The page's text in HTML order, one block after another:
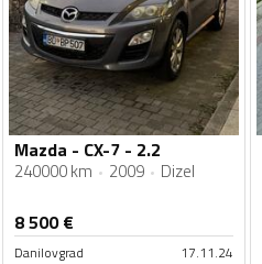
Mazda - CX-7 - 2.2
240000 km 2009 Dizel
8 500€
Danilovgrad 17.11.24